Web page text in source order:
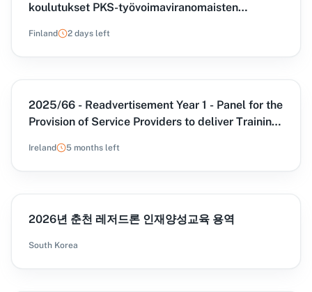
koulutukset PKS-työvoimaviranomaisten
Finland 2 days left
2025/66 - Readvertisement Year 1 - Panel for the
Provision of Service Providers to deliver Training
Ireland 5 months left
2026년 춘천 레저드론 인재양성교육 용역
South Korea